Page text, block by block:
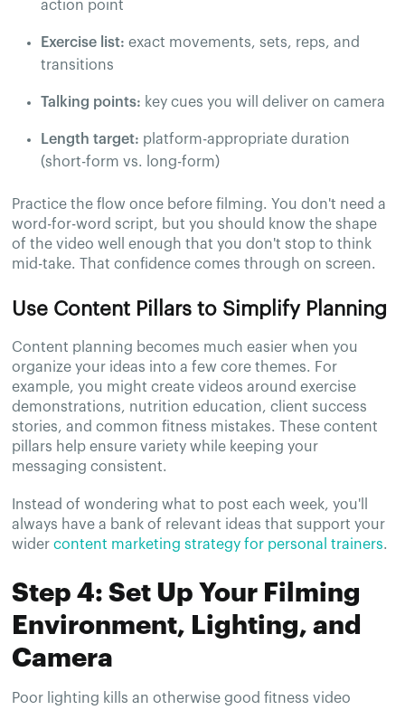
action point
Exercise list: exact movements, sets, reps, and
transitions
Talking points: key cues you will deliver on camera
Length target: platform-appropriate duration
(short-form vs. long-form)
Practice the flow once before filming. You don't need a
word-for-word script, but you should know the shape
of the video well enough that you don't stop to think
mid-take. That confidence comes through on screen.
Use Content Pillars to Simplify Planning
Content planning becomes much easier when you
organize your ideas into a few core themes. For
example, you might create videos around exercise
demonstrations, nutrition education, client success
stories, and common fitness mistakes. These content
pillars help ensure variety while keeping your
messaging consistent.
Instead of wondering what to post each week, you'll
always have a bank of relevant ideas that support your
widercontent marketing strategy for personal trainers.
Step 4: Set Up Your Filming
Environment, Lighting, and
Camera
Poor lighting kills an otherwise good fitness video